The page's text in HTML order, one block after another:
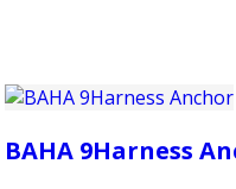
BAHA 9Harness